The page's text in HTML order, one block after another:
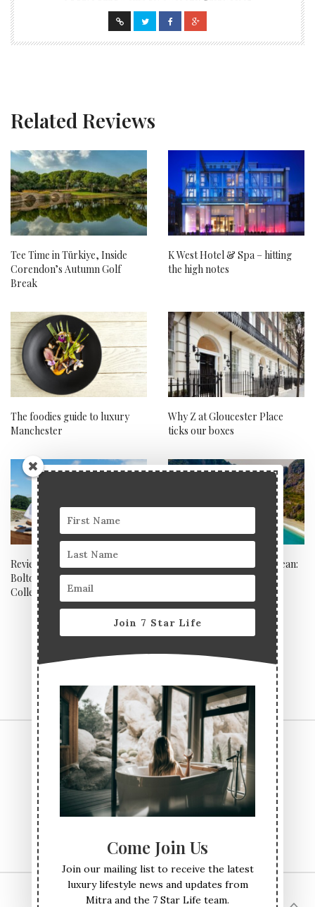
Related Reviews
Tee Time in Türkiye, Inside
Corendon’s Autumn Golf
Break
K West Hotel & Spa – hitting
the high notes
The foodies guide to luxury
Manchester
Why Z at Gloucester Place
ticks our boxes
Review: Wesleyan Chapel,
Bolton Abbey – Boltholes
Collection, Yorkshire
Exploring the Mediterranean:
ultimate luxury travel
CONTACT US
TERMS & CONDITIONS
PRIVACY POLICY
© All Rights Reserved Seven Star Life 2017
Come Join Us
Join our mailing list to receive the latest
luxury lifestyle news and updates from
Mitra and the 7 Star Life team.
Join 7 Star Life